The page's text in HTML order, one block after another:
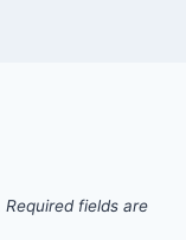
Required fields are